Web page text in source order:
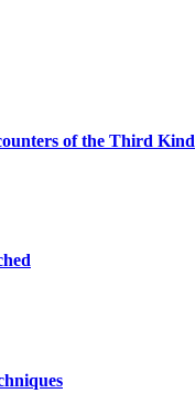
of the Third Kind